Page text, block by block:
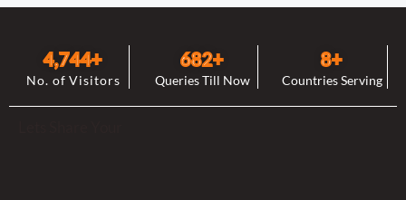
No. of Visitors
4,744+
Queries Till Now
682+
Countries Serving
8+